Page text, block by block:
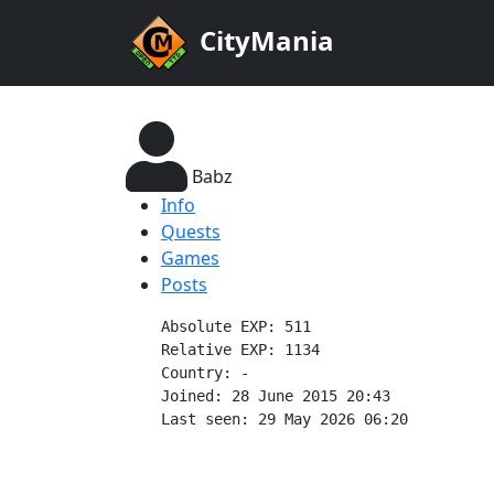
CityMania
Babz
Info
Quests
Games
Posts
    Absolute EXP: 511
    Relative EXP: 1134
    Country: -
    Joined: 28 June 2015 20:43
    Last seen: 29 May 2026 06:20